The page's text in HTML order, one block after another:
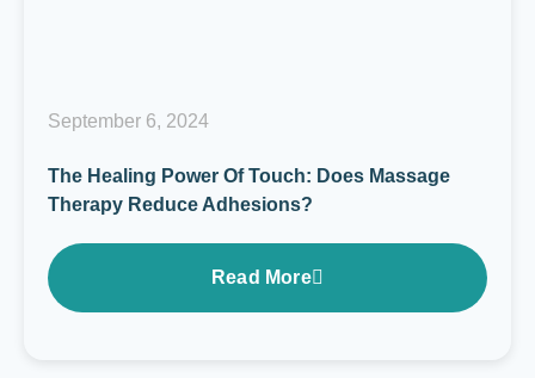
September 6, 2024
The Healing Power Of Touch: Does Massage
Therapy Reduce Adhesions?
Read More